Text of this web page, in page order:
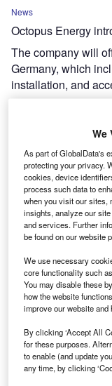
News
Octopus Energy
The company will
Germany, which
installation, and
BCA sold more
traditionally
News
UK automotive
SMMT
The industry is set
consecutive year,
News
Consumer car
marginally in July:
We
As part of GlobalData's
protecting your privacy.
cookies, device
process such data to
when you visit our sites,
insights, analyze our
and services. Further
be found on our website
We use necessary
core functionality such
You may disable these
how the website
improve our website
By clicking ‘Accept All
for these purposes.
to enable (and update
any time, by clicking